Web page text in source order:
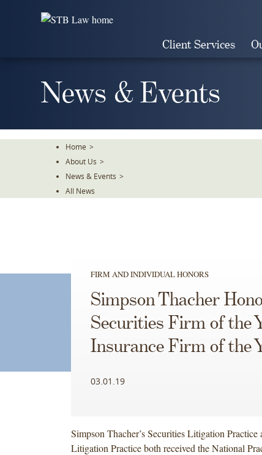
Client Services
News & Events
Home >
About Us >
News & Events >
All News
FIRM AND INDIVIDUAL HONORS
Simpson Thacher
Securities Firm of the
Insurance Firm of the
03.01.19
Simpson Thacher’s Securities Litigation Practice
Litigation Practice both received the National